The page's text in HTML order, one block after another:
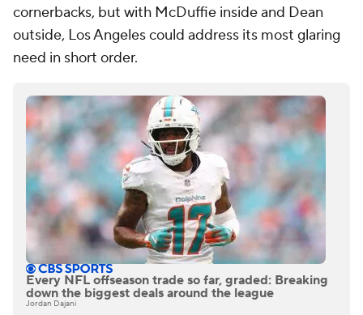
cornerbacks, but with McDuffie inside and Dean
outside, Los Angeles could address its most glaring
need in short order.
Every NFL offseason trade so far, graded: Breaking
down the biggest deals around the league
Jordan Dajani